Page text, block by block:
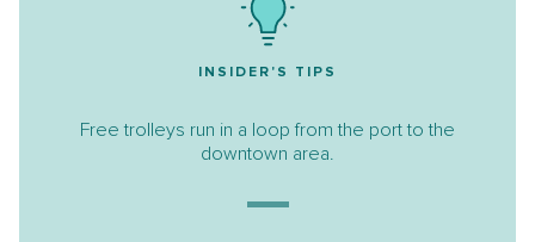
INSIDER'S TIPS
Free trolleys run in a loop from the port to the
downtown area.